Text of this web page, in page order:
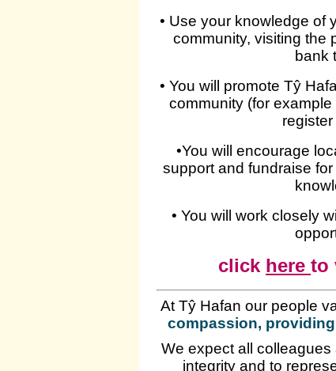
• Use your knowledge of
community, visiting the
bank
• You will promote Tŷ
community (for
•You will encourage
support and fundraise
• You will work closely
click hereto
At Tŷ Hafan our people
compassion,
We expect all
integrity and to